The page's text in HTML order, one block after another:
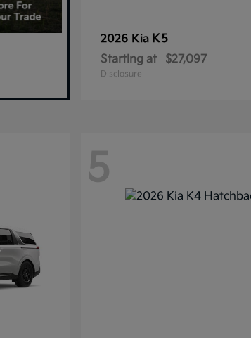
2026 Kia K5
Starting at $27,097
Disclosure
5